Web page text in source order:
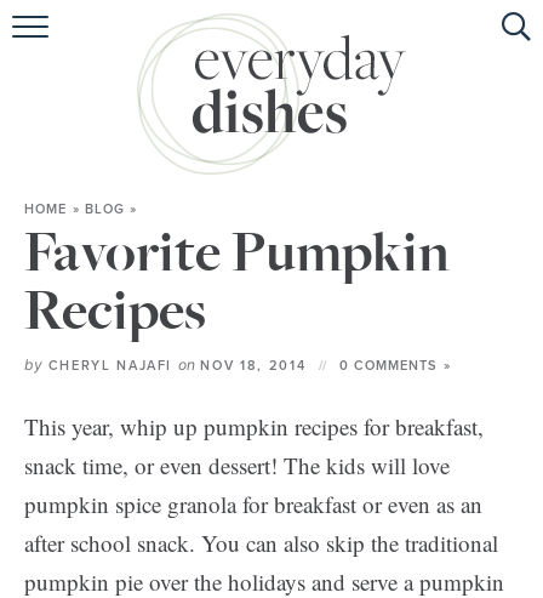
HOME
ABOUT
BROWSE RECIPES
SPECIAL DIETS
HOME » BLOG »
Favorite Pumpkin
Recipes
by CHERYL NAJAFI onNOV 18, 2014 0 COMMENTS »
This year, whip up pumpkin recipes for breakfast,
snack time, or even dessert! The kids will love
pumpkin spice granola for breakfast or even as an
after school snack. You can also skip the traditional
pumpkin pie over the holidays and serve a pumpkin